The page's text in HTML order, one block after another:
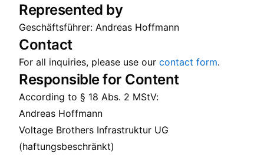
Represented by
Geschäftsführer: Andreas Hoffmann
Contact
For all inquiries, please use our contact form.
Responsible for Content
According to § 18 Abs. 2 MStV:
Andreas Hoffmann
Voltage Brothers Infrastruktur UG
(haftungsbeschränkt)